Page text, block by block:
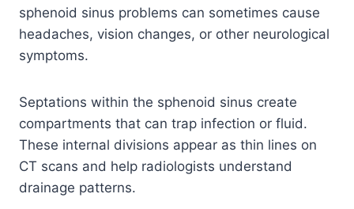
sphenoid sinus problems can sometimes cause
headaches, vision changes, or other neurological
symptoms.
Septations within the sphenoid sinus create
compartments that can trap infection or fluid.
These internal divisions appear as thin lines on
CT scans and help radiologists understand
drainage patterns.